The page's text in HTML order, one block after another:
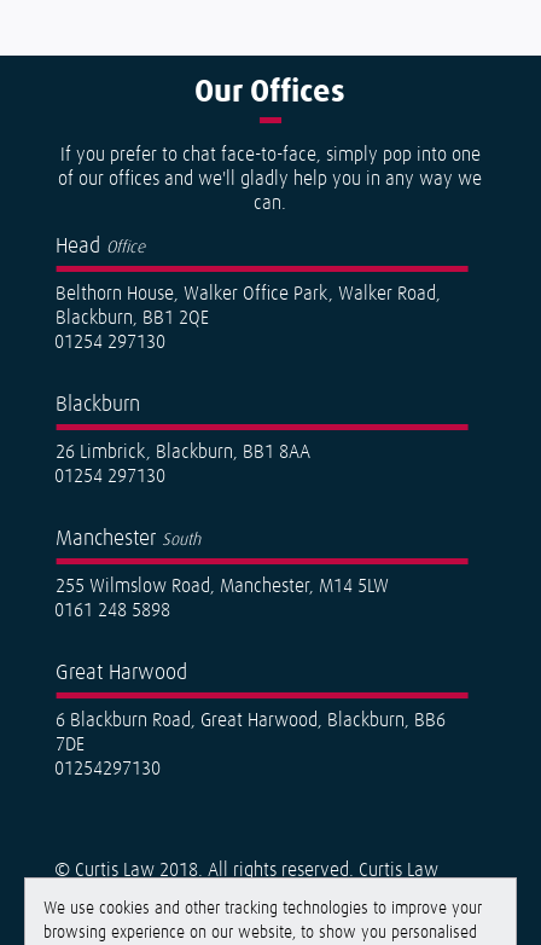
We use cookies and other tracking technologies to improve your
browsing experience on our website, to show you personalised
OurOffices
If you prefer to chat face-to-face, simply pop into one
of our offices and we'll gladly help you in any way we
can.
Head Office
Belthorn House, Walker Office Park, Walker Road,
Blackburn, BB1 2QE
01254 297130
Blackburn
26 Limbrick, Blackburn, BB1 8AA
01254 297130
Manchester South
255 Wilmslow Road, Manchester, M14 5LW
0161 248 5898
Great Harwood
6 Blackburn Road, Great Harwood, Blackburn, BB6
7DE
01254297130
© Curtis Law 2018. All rights reserved. Curtis Law
Limited, a limited company registered in England &